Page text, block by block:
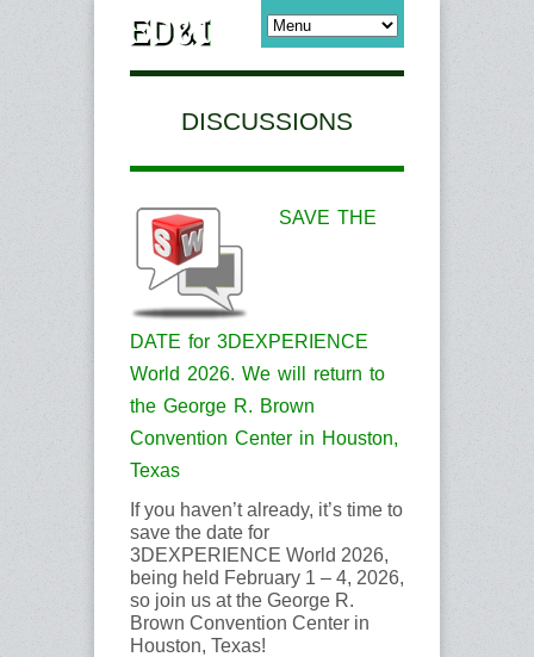
DISCUSSIONS
SAVE THE
DATE for 3DEXPERIENCE
World 2026. We will return to
the George R. Brown
Convention Center in Houston,
Texas
If you haven’t already, it’s time to
save the date for
3DEXPERIENCE World 2026,
being held February 1 – 4, 2026,
so join us at the George R.
Brown Convention Center in
Houston, Texas!